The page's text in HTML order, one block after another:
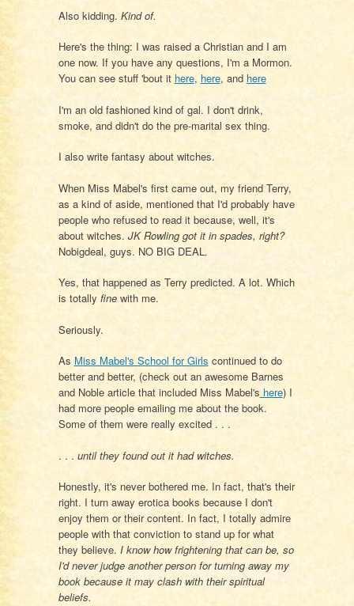
Also kidding. Kind of.
Here's the thing: I was raised a Christian and I am
one now. If you have any questions, I'm a Mormon.
You can see stuff 'bout it here, here, and here
I'm an old fashioned kind of gal. I don't drink,
smoke, and didn't do the pre-marital sex thing.
I also write fantasy about witches.
When Miss Mabel's first came out, my friend Terry,
as a kind of aside, mentioned that I'd probably have
people who refused to read it because, well, it's
about witches. JK Rowling got it in spades, right?
Nobigdeal, guys. NO BIG DEAL.
Yes, that happened as Terry predicted. A lot. Which
is totally fine with me.
Seriously.
As Miss Mabel's School for Girls continued to do
better and better, (check out an awesome Barnes
and Noble article that included Miss Mabel's here) I
had more people emailing me about the book.
Some of them were really excited . . .
. . . until they found out it had witches.
Honestly, it's never bothered me. In fact, that's their
right. I turn away erotica books because I don't
enjoy them or their content. In fact, I totally admire
people with that conviction to stand up for what
they believe. I know how frightening that can be, so
I'd never judge another person for turning away my
book because it may clash with their spiritual
beliefs.